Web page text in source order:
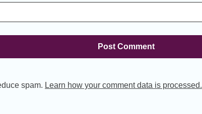
spam. Learn how your comment data is processed.